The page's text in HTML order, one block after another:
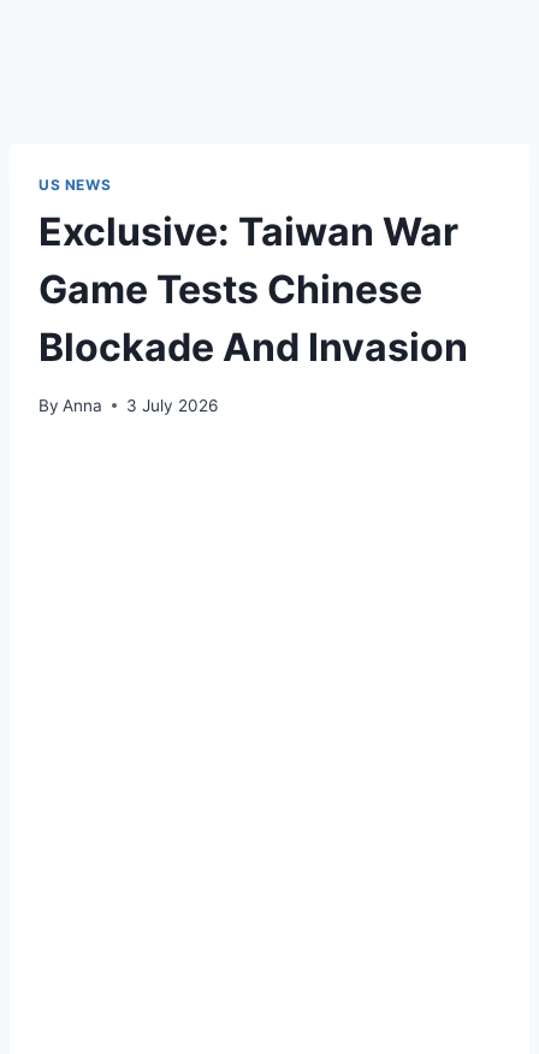
US NEWS
Exclusive: Taiwan War
Game Tests Chinese
Blockade And Invasion
By Anna 3 July 2026